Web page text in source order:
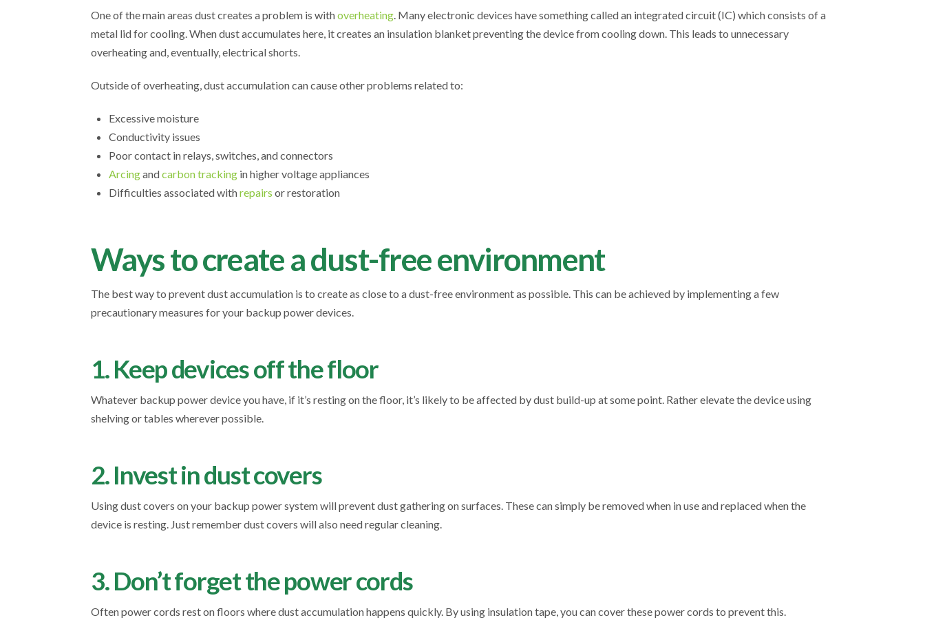
One of the main areas dust creates a problem is withoverheating. Many electronic devices have something called an integrated circuit (IC) which consists of a
metal lid for cooling. When dust accumulates here, it creates an insulation blanket preventing the device from cooling down. This leads to unnecessary
overheating and, eventually, electrical shorts.
Outside of overheating, dust accumulation can cause other problems related to:
Excessive moisture
Conductivity issues
Poor contact in relays, switches, and connectors
Arcingandcarbon tracking in higher voltage appliances
Difficulties associated withrepairs or restoration
Ways to create a dust-free environment
The best way to prevent dust accumulation is to create as close to a dust-free environment as possible. This can be achieved by implementing a few
precautionary measures for your backup power devices.
1. Keep devices off the floor
Whatever backup power device you have, if it’s resting on the floor, it’s likely to be affected by dust build-up at some point. Rather elevate the device using
shelving or tables wherever possible.
2. Invest in dust covers
Using dust covers on your backup power system will prevent dust gathering on surfaces. These can simply be removed when in use and replaced when the
device is resting. Just remember dust covers will also need regular cleaning.
3. Don’t forget the power cords
Often power cords rest on floors where dust accumulation happens quickly. By using insulation tape, you can cover these power cords to prevent this.